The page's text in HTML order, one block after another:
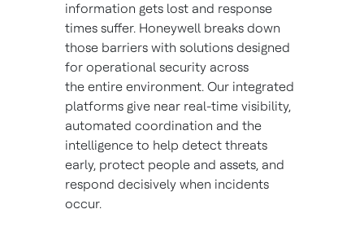
information gets lost and response
times suffer. Honeywell breaks down
those barriers with solutions designed
for operational security across
the entire environment. Our integrated
platforms give near real-time visibility,
automated coordination and the
intelligence to help detect threats
early, protect people and assets, and
respond decisively when incidents
occur.